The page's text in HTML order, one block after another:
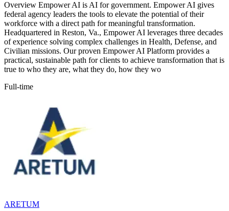
Overview Empower AI is AI for government. Empower AI gives
federal agency leaders the tools to elevate the potential of their
workforce with a direct path for meaningful transformation.
Headquartered in Reston, Va., Empower AI leverages three decades
of experience solving complex challenges in Health, Defense, and
Civilian missions. Our proven Empower AI Platform provides a
practical, sustainable path for clients to achieve transformation that is
true to who they are, what they do, how they wo
Full-time
ARETUM